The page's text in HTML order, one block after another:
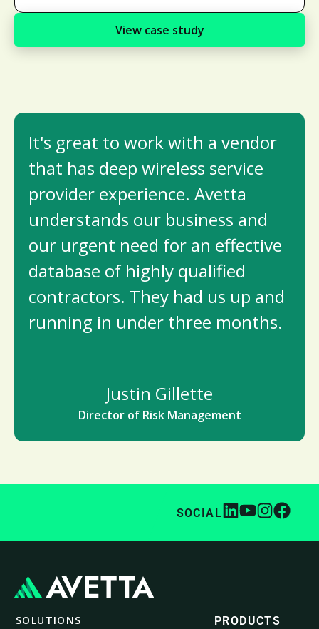
View case study
It's great to work with a vendor
that has deep wireless service
provider experience. Avetta
understands our business and
our urgent need for an effective
database of highly qualifi­ed
contractors. They had us up and
running in under three months.
Justin Gillette
Director of Risk Management
SOCIAL
SOLUTIONS
PRODUCTS